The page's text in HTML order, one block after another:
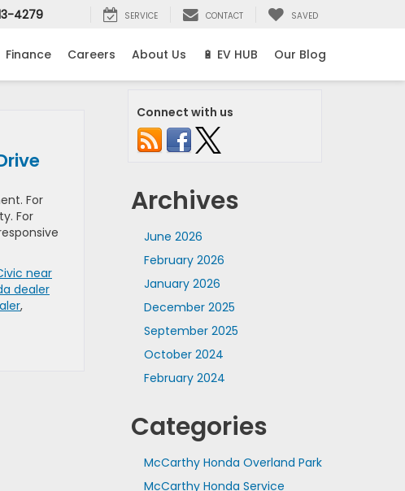
4279 SERVICE CONTACT SAVED
Finance Careers About Us 🔋 EV HUB Our Blog
For
For
near
dealer
,
Connect with us
Archives
June 2026
February 2026
January 2026
December 2025
September 2025
October 2024
February 2024
Categories
McCarthy Honda Overland Park
McCarthy Honda Service